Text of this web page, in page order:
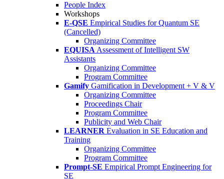
People Index
Workshops
E-QSE Empirical Studies for Quantum SE
(Cancelled)
Organizing Committee
EQUISA Assessment of Intelligent SW
Assistants
Organizing Committee
Program Committee
Gamify Gamification in Development + V & V
Organizing Committee
Proceedings Chair
Program Committee
Publicity and Web Chair
LEARNER Evaluation in SE Education and
Training
Organizing Committee
Program Committee
Prompt-SE Empirical Prompt Engineering for
SE